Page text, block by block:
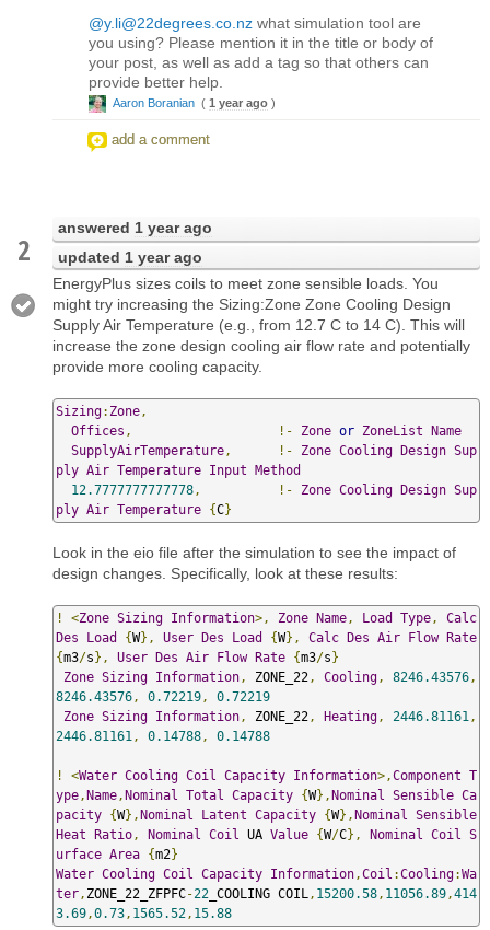
@y.li@22degrees.co.nz what simulation tool are
you using? Please mention it in the title or body of
your post, as well as add a tag so that others can
provide better help.
Aaron Boranian ( 1 year ago )
add a comment
2
answered 1 year ago
updated 1 year ago
EnergyPlus sizes coils to meet zone sensible loads. You
might try increasing the Sizing:Zone Zone Cooling Design
Supply Air Temperature (e.g., from 12.7 C to 14 C). This will
increase the zone design cooling air flow rate and potentially
provide more cooling capacity.
Sizing: Zone ,
Offices , !- Zone or ZoneList Name
SupplyAirTemperature , !- Zone Cooling Design Sup
ply Air Temperature Input Method
12.7777777777778 , !- Zone Cooling Design Sup
ply Air Temperature {C}
Look in the eio file after the simulation to see the impact of
design changes. Specifically, look at these results:
! <Zone Sizing Information>, Zone Name , Load Type ,
Calc
Des
Load {W}, User Des Load {W}, Calc Des Air Flow Rate
{m3/s}, User Des Air Flow Rate {m3/s}
Zone Sizing Information , ZONE_22 , Cooling , 8246.43576 ,
8246.43576 , 0.72219 ,
0.72219
Zone Sizing Information , ZONE_22 , Heating , 2446.81161 ,
2446.81161 , 0.14788 , 0.14788
! <Water Cooling Coil Capacity Information>,Component T
ype ,Name ,Nominal Total Capacity {W},Nominal Sensible Ca
pacity {W},Nominal Latent Capacity {W},Nominal
Sensible
Heat Ratio , Nominal Coil UA Value {W/C}, Nominal Coil
S
urface Area {m2}
Water Cooling Coil Capacity Information ,Coil :Cooling:Wa
ter , ZONE_22_ZFPFC-22 _COOLING COIL , 15200.58 , 11056.89 ,414
3.69 ,0.73 , 1565.52 , 15.88